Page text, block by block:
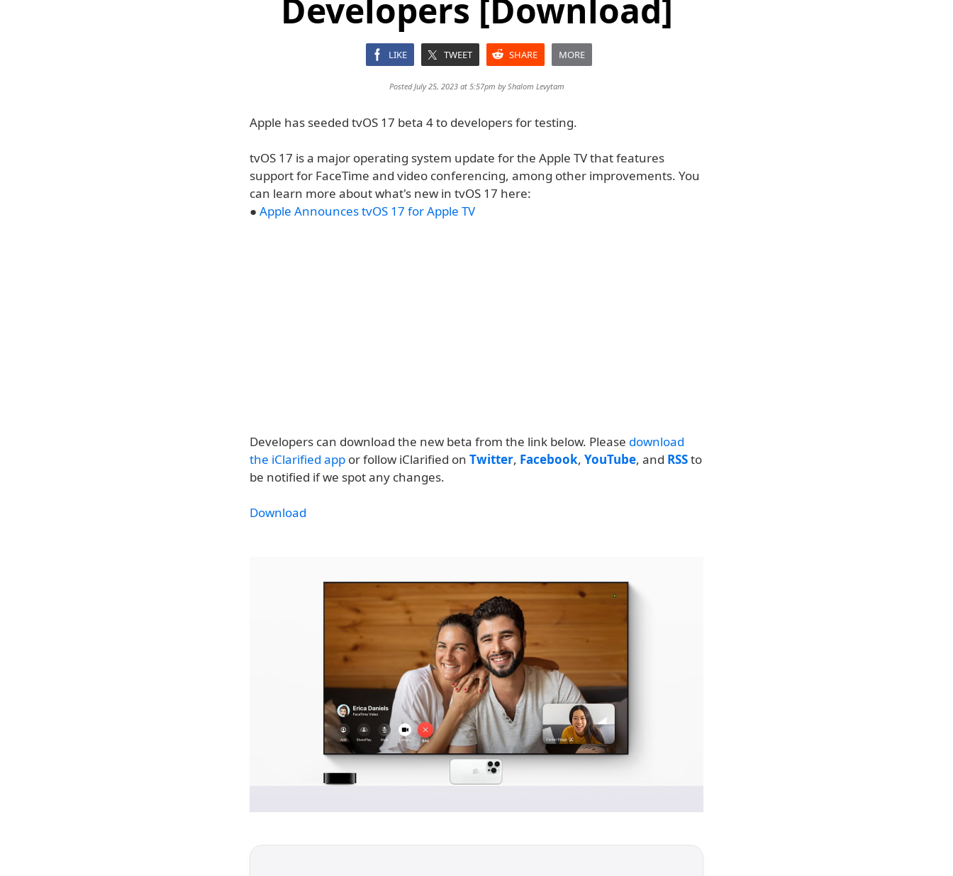
Developers [Download]
LIKE TWEET SHARE MORE
Posted July 25, 2023 at 5:57pm byShalom Levytam
Apple has seeded tvOS 17 beta 4 to developers for testing.
tvOS 17 is a major operating system update for the Apple TV that features
support for FaceTime and video conferencing, among other improvements. You
can learn more about what's new in tvOS 17 here:
● Apple Announces tvOS 17 for Apple TV
Developers can download the new beta from the link below. Please download
the iClarified app or follow iClarified on Twitter, Facebook, YouTube, and RSSto
be notified if we spot any changes.
Download